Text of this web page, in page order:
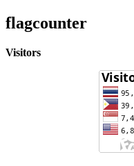
flagcounter
Visitors